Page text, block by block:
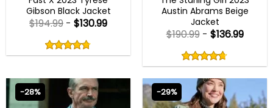
Gibson Black Jacket
4.75
out
$194.99 - $130.99
4.75out
Austin Abrams Beige
Jacket
4.67
out
5
$190.99- $136.99
4.67out
of 5
-28% -29%